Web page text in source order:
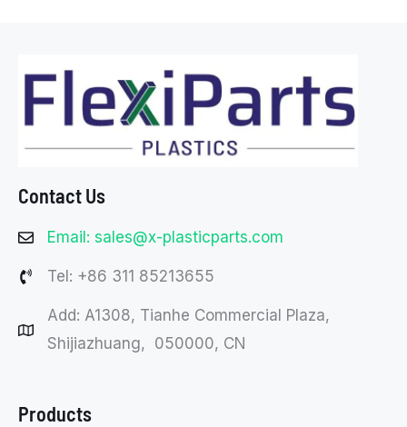
Contact Us
Email: sales@x-plasticparts.com
Tel: +86 311 85213655
Add: A1308, Tianhe Commercial Plaza,
Shijiazhuang, 050000, CN
Products